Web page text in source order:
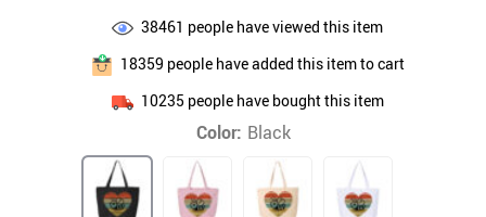
38461 people have viewed this item
18359 people have added this item to cart
10235 people have bought this item
Color: Black